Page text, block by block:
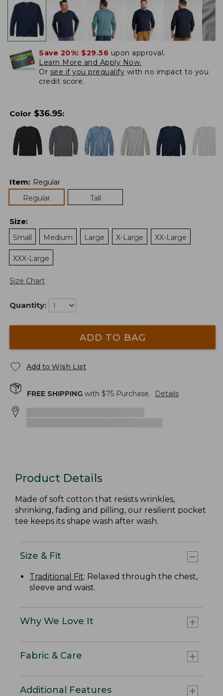
Save 20%: $29.56 upon approval.
Learn More and Apply Now.
Or see if you prequalify with no impact to you
credit score.
Color $36.95:
Item: Regular
Regular
Tall
Size:
Small
Medium Large X-Large XX-Large
XXX-Large
Size Chart
Quantity:
ADD TO BAG
Add to Wish List
FREE SHIPPING with $75 Purchase. Details
Product Details
Made of soft cotton that resists wrinkles,
shrinking, fading and pilling, our resilient pocket
tee keeps its shape wash after wash.
Size & Fit
Traditional Fit: Relaxed through the chest,
sleeve and waist.
Why We Love It
Fabric & Care
Additional Features